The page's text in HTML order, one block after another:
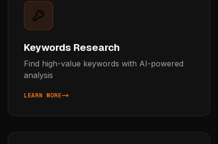
Keywords Research
Find high-value keywords with AI-powered
analysis
LEARN MORE
ABOUT KEYWORDS RESEARCH